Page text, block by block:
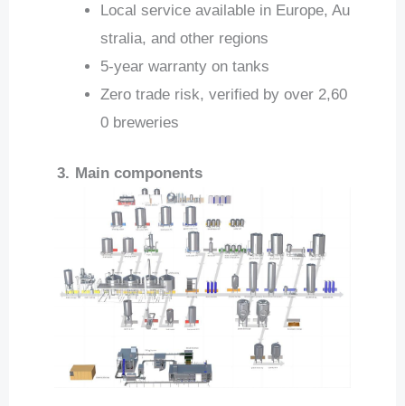
Local service available in Europe, Au
stralia, and other regions
5-year warranty on tanks
Zero trade risk, verified by over 2,60
0 breweries
3. Main components